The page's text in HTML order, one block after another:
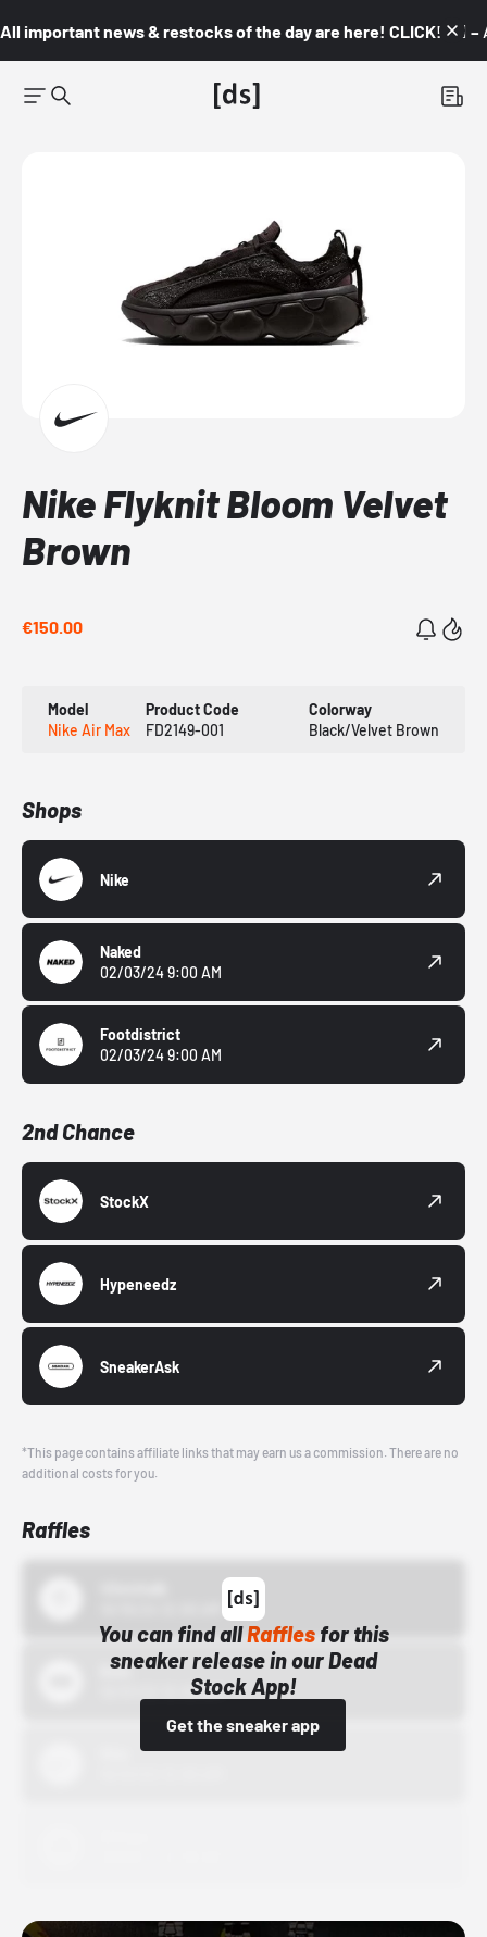
All important news & restocks of the day are here! CLICK! 👇🏼 –
Nike Flyknit Bloom Velvet
Brown
€150.00
Model
Nike Air Max
Product Code
FD2149-001
Colorway
Black/Velvet Brown
Shops
Nike
Naked
02/03/24 9:00 AM
Footdistrict
02/03/24 9:00 AM
2nd Chance
StockX
Hypeneedz
SneakerAsk
*This page contains affiliate links that may earn us a commission. There are no
additional costs for you.
Raffles
You can find allRafflesfor this
sneaker release in our Dead
Stock App!
Get the sneaker app
Bstn
10/01/22 12:00 AM